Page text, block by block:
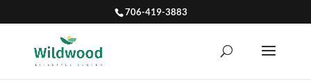
706-419-3883